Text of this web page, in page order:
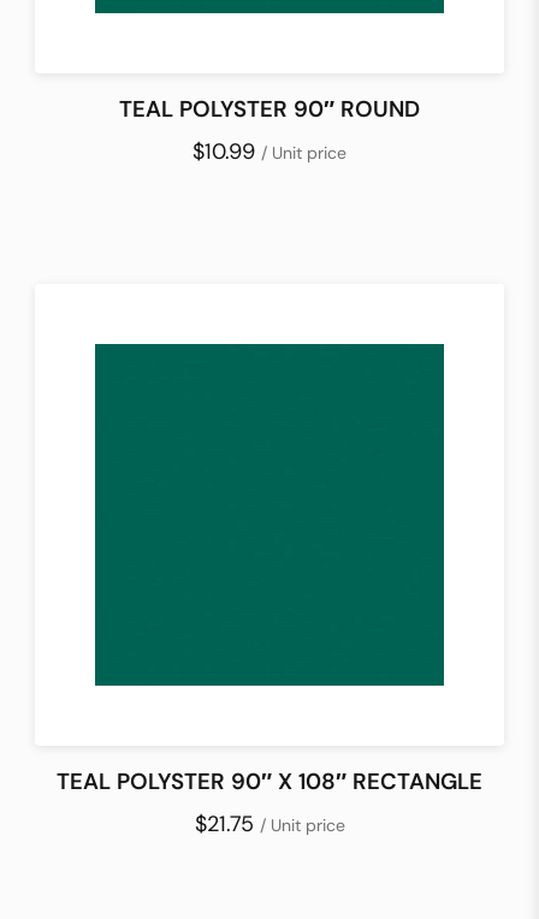
TEAL POLYSTER 90″ ROUND
$10.99 / Unit price
TEAL POLYSTER 90″ X 108″ RECTANGLE
$21.75 / Unit price